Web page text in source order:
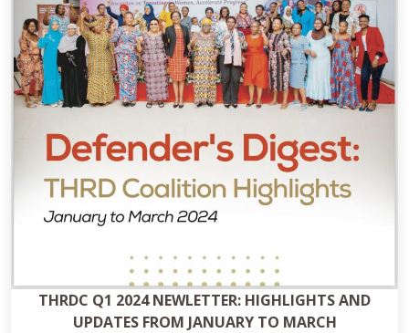
THRDC Q1 2024 NEWLETTER: HIGHLIGHTS AND
UPDATES FROM JANUARY TO MARCH